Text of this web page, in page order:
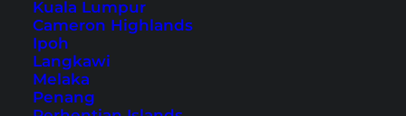
Kuala Lumpur
Cameron Highlands
Ipoh
Langkawi
Melaka
Penang
6. Wat Chalong
7. Big Buddha
8. Naka Weekend Market
9. Promthep Cape